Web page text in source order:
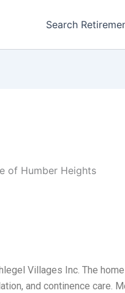
Search
of Humber Heights
Villages Inc. The
and continence care.